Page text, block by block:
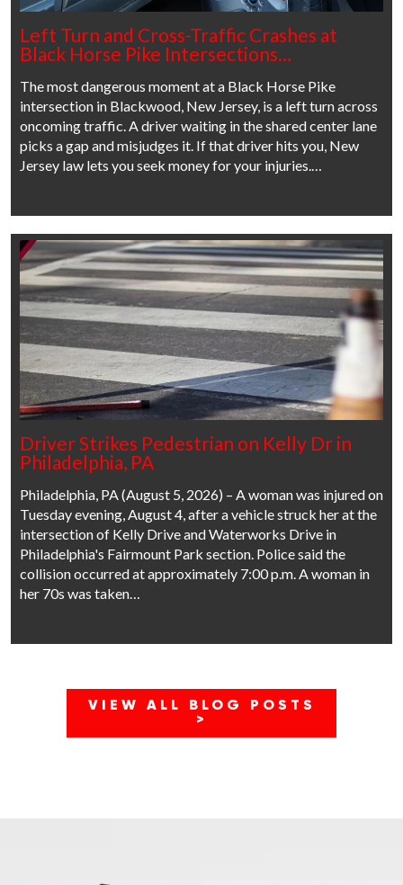
Left Turn and Cross-Traffic Crashes at
Black Horse Pike Intersections…
The most dangerous moment at a Black Horse Pike
intersection in Blackwood, New Jersey, is a left turn across
oncoming traffic. A driver waiting in the shared center lane
picks a gap and misjudges it. If that driver hits you, New
Jersey law lets you seek money for your injuries.…
Driver Strikes Pedestrian on Kelly Dr in
Philadelphia, PA
Philadelphia, PA (August 5, 2026) – A woman was injured on
Tuesday evening, August 4, after a vehicle struck her at the
intersection of Kelly Drive and Waterworks Drive in
Philadelphia's Fairmount Park section. Police said the
collision occurred at approximately 7:00 p.m. A woman in
her 70s was taken…
VIEW ALL BLOG POSTS
>